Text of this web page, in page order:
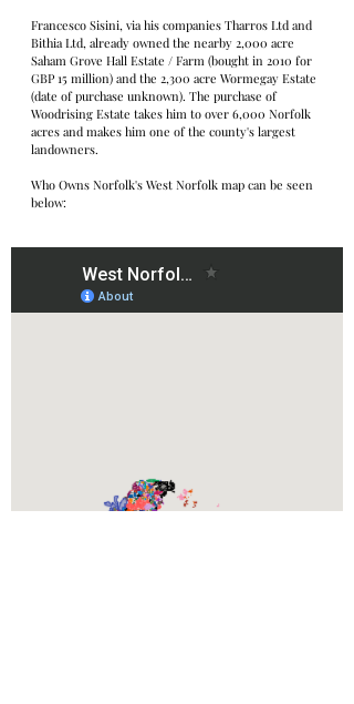
Francesco Sisini, via his companies Tharros Ltd and
Bithia Ltd, already owned the nearby 2,000 acre
Saham Grove Hall Estate / Farm (bought in 2010 for
GBP 15 million) and the 2,300 acre Wormegay Estate
(date of purchase unknown). The purchase of
Woodrising Estate takes him to over 6,000 Norfolk
acres and makes him one of the county's largest
landowners.
Who Owns Norfolk's West Norfolk map can be seen
below: